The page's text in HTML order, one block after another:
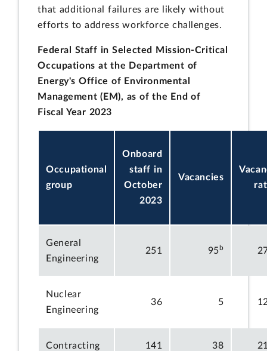
that additional failures are likely without
efforts to address workforce challenges.
Federal Staff in Selected Mission-Critical
Occupations at the Department of
Energy's Office of Environmental
Management (EM), as of the End of
Fiscal Year 2023
Occupational
group
Onboard
staff in
October
2023
Vacancies
General
Engineering
251 95 b
Nuclear
Engineering
36 5
Contracting 141 38